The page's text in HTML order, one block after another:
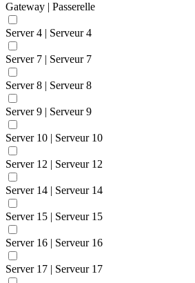
Gateway | Passerelle
Server 4 | Serveur 4
Server 7 | Serveur 7
Server 8 | Serveur 8
Server 9 | Serveur 9
Server 10 | Serveur 10
Server 12 | Serveur 12
Server 14 | Serveur 14
Server 15 | Serveur 15
Server 16 | Serveur 16
Server 17 | Serveur 17